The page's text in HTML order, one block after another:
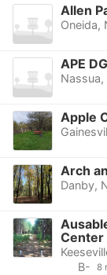
Allen
Oneida,
APE
Nassua,
Apple
Arch
Danby,
Center
B-
8